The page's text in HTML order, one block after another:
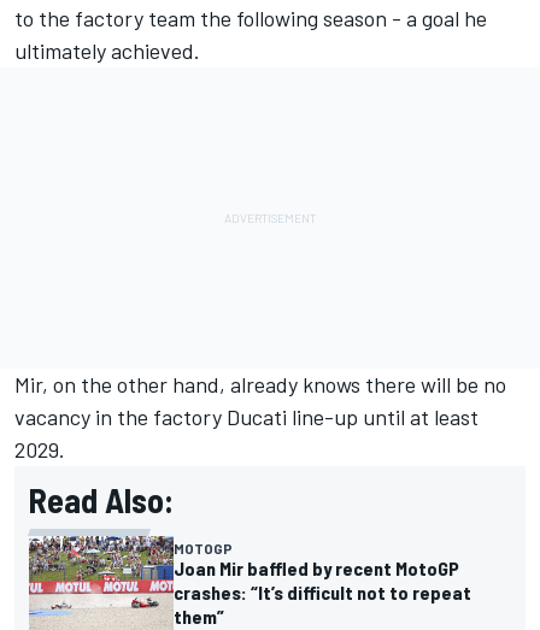
to the factory team the following season - a goal he
ultimately achieved.
Mir, on the other hand, already knows there will be no
vacancy in the factory Ducati line-up until at least
2029.
Read Also:
MOTOGP
Joan Mir baffled by recent MotoGP
crashes: “It’s difficult not to repeat
them”